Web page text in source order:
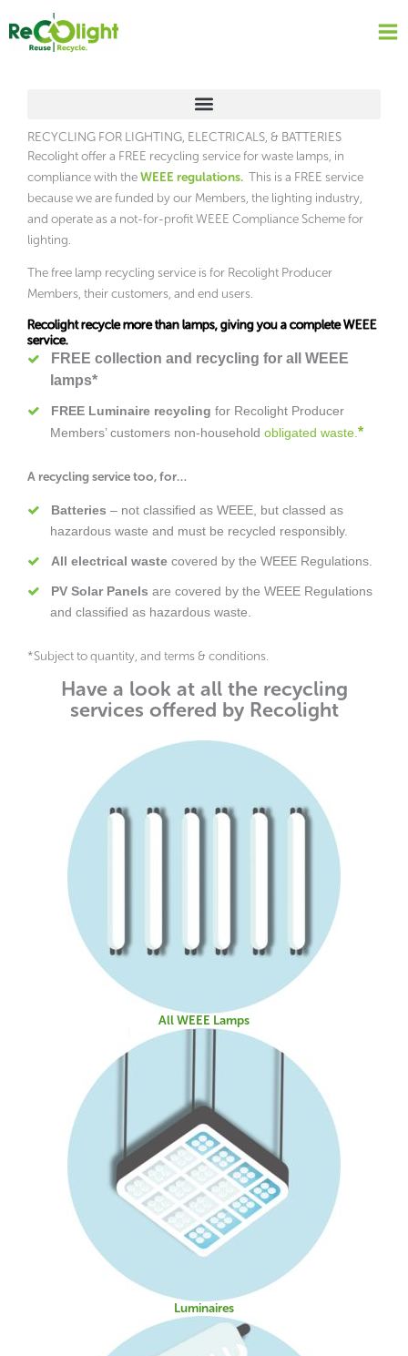
content
RECYCLING FOR LIGHTING, ELECTRICALS, & BATTERIES
Recolight offer a FREE recycling service for waste lamps, in
compliance with theWEEE regulations. This is a FREE service
because we are funded by our Members, the lighting industry,
and operate as a not-for-profit WEEE Compliance Scheme for
lighting.
The free lamp recycling service is for Recolight Producer
Members, their customers, and end users.
Recolight recycle more than lamps, giving you a complete WEEE
service.
FREE collection and recycling for all WEEE
lamps*
FREE Luminaire recycling for Recolight Producer
Members’ customers non-household obligated waste. *
A recycling service too, for…
Batteries – not classified as WEEE, but classed as
hazardous waste and must be recycled responsibly.
All electrical waste covered by the WEEE Regulations.
PV Solar Panels are covered by the WEEE Regulations
and classified as hazardous waste.
*Subject to quantity, and terms & conditions.
Have a look at all the recycling
services offered by Recolight
All WEEE Lamps
Luminaires